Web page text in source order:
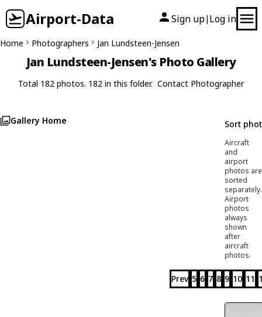
Airport-Data Sign up| Log in
Home Photographers Jan Lundsteen-Jensen
Jan Lundsteen-Jensen's Photo Gallery
Total 182 photos. 182 in this folder. Contact Photographer
Gallery Home Sort
Aircraft
and
airport
photos are
sorted
separately.
Airport
photos
always
shown
after
aircraft
photos.
Prev 5 6 7 8 9 10 11